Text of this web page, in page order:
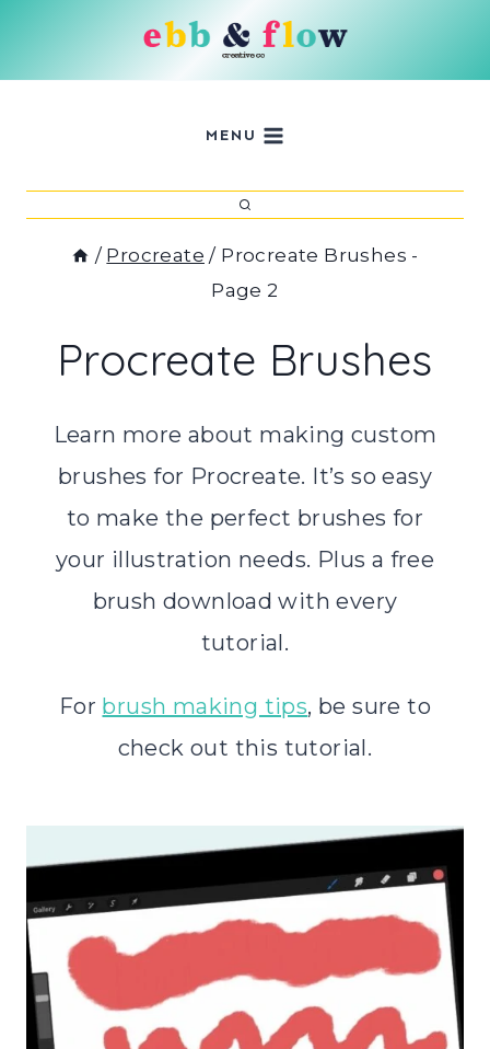
MENU
/ Procreate / Procreate Brushes -
Page 2
Procreate Brushes
Learn more about making custom
brushes for Procreate. It’s so easy
to make the perfect brushes for
your illustration needs. Plus a free
brush download with every
tutorial.
For brush making tips, be sure to
check out this tutorial.